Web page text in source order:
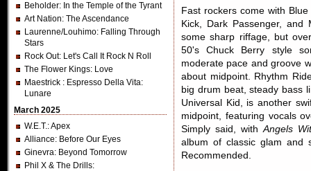
Beholder: In the Temple of the Tyrant
Art Nation: The Ascendance
Laurenne/Louhimo: Falling Through
Stars
Rock Out: Let's Call It Rock N Roll
The Flower Kings: Love
Maestrick : Espresso Della Vita:
Lunare
March 2025
W.E.T.: Apex
Alliance: Before Our Eyes
Ginevra: Beyond Tomorrow
Phil X & The Drills:
Fast rockers come with
Kick, Dark Passenger,
some sharp riffage, but
50's Chuck Berry style
moderate pace and groove
about midpoint. Rhythm
big drum beat, steady bass
Universal Kid, is another
midpoint, featuring vocals
Simply said, withAngels
album of classic glam and
Recommended.